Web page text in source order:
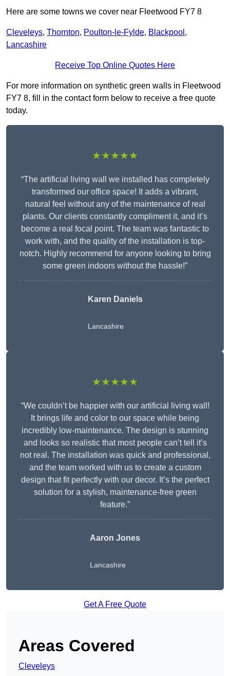
Here are some towns we cover near Fleetwood FY7 8
Cleveleys, Thornton, Poulton-le-Fylde, Blackpool ,
Lancashire
Receive Top Online Quotes Here
For more information on synthetic green walls in Fleetwood
FY7 8, fill in the contact form below to receive a free quote
today.
★★★★★
“The artificial living wall we installed has completely
transformed our office space! It adds a vibrant,
natural feel without any of the maintenance of real
plants. Our clients constantly compliment it, and it’s
become a real focal point. The team was fantastic to
work with, and the quality of the installation is top-
notch. Highly recommend for anyone looking to bring
some green indoors without the hassle!”
Karen Daniels
Lancashire
★★★★★
“We couldn’t be happier with our artificial living wall!
It brings life and color to our space while being
incredibly low-maintenance. The design is stunning
and looks so realistic that most people can’t tell it’s
not real. The installation was quick and professional,
and the team worked with us to create a custom
design that fit perfectly with our decor. It’s the perfect
solution for a stylish, maintenance-free green
feature.”
Aaron Jones
Lancashire
Get A Free Quote
Areas Covered
Cleveleys